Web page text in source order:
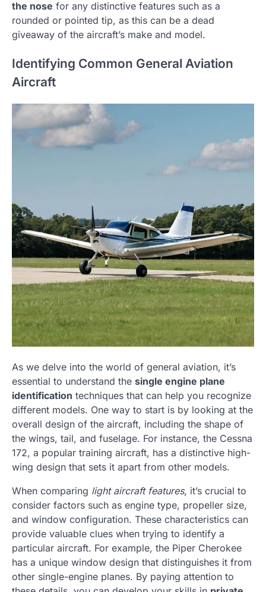
the nose for any distinctive features such as a
rounded or pointed tip, as this can be a dead
giveaway of the aircraft’s make and model.
Identifying Common General Aviation
Aircraft
As we delve into the world of general aviation, it’s
essential to understand the single engine plane
identification techniques that can help you recognize
different models. One way to start is by looking at the
overall design of the aircraft, including the shape of
the wings, tail, and fuselage. For instance, the Cessna
172, a popular training aircraft, has a distinctive high-
wing design that sets it apart from other models.
When comparing light aircraft features, it’s crucial to
consider factors such as engine type, propeller size,
and window configuration. These characteristics can
provide valuable clues when trying to identify a
particular aircraft. For example, the Piper Cherokee
has a unique window design that distinguishes it from
other single-engine planes. By paying attention to